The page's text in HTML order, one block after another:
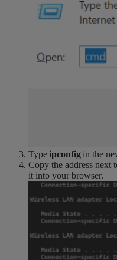
Typeipconfig in the
Copy the address next
it into your browser.